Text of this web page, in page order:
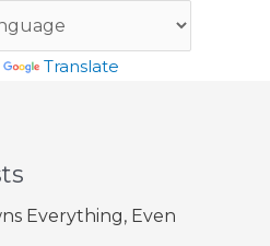
Translate
Everything, Even